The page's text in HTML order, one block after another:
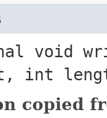
void
int
copied